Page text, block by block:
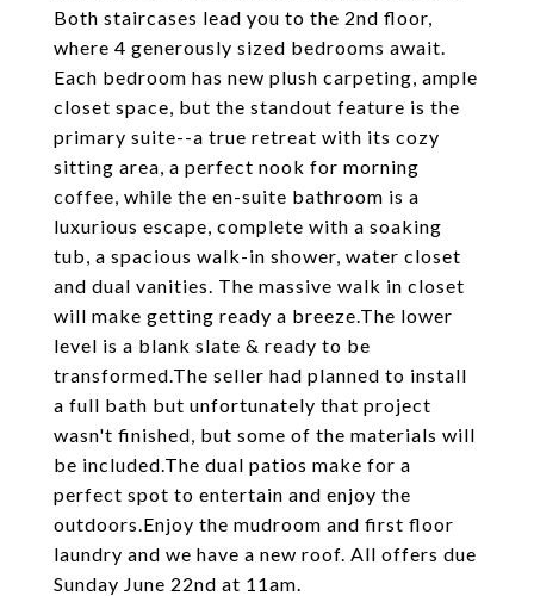
Both staircases lead you to the 2nd floor,
where 4 generously sized bedrooms await.
Each bedroom has new plush carpeting, ample
closet space, but the standout feature is the
primary suite--a true retreat with its cozy
sitting area, a perfect nook for morning
coffee, while the en-suite bathroom is a
luxurious escape, complete with a soaking
tub, a spacious walk-in shower, water closet
and dual vanities. The massive walk in closet
will make getting ready a breeze.The lower
level is a blank slate & ready to be
transformed.The seller had planned to install
a full bath but unfortunately that project
wasn't finished, but some of the materials will
be included.The dual patios make for a
perfect spot to entertain and enjoy the
outdoors.Enjoy the mudroom and first floor
laundry and we have a new roof. All offers due
Sunday June 22nd at 11am.